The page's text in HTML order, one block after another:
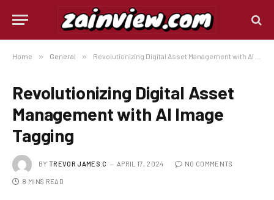
Home » General » Revolutionizing Digital Asset Management with AI Image Tagging
Revolutionizing Digital Asset
Management with AI Image
Tagging
BY TREVOR JAMES.C APRIL 17, 2024 NO COMMENTS
8 MINS READ